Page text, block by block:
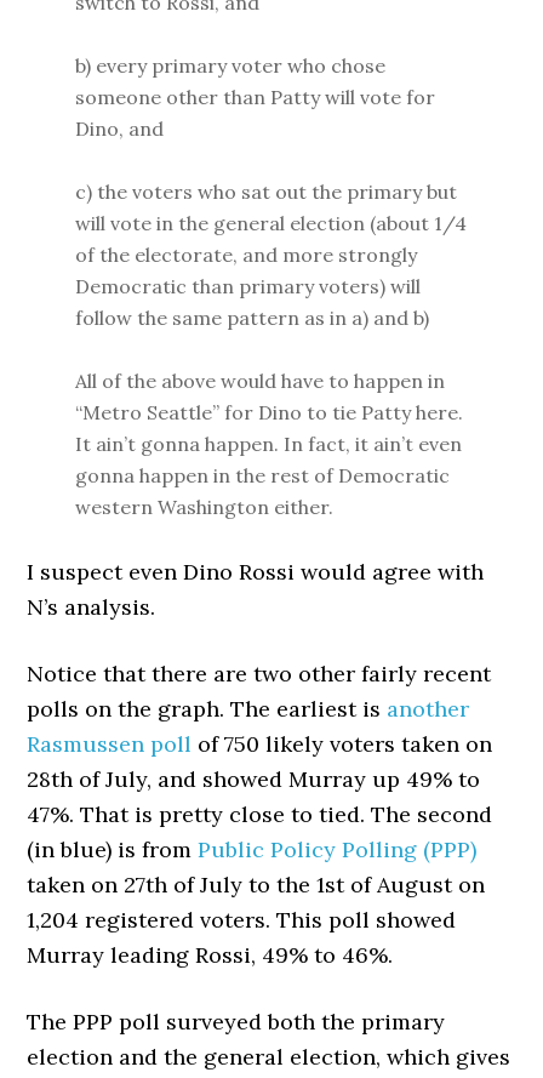
b) every primary voter who chose
someone other than Patty will vote for
Dino, and
c) the voters who sat out the primary but
will vote in the general election (about 1/4
of the electorate, and more strongly
Democratic than primary voters) will
follow the same pattern as in a) and b)
All of the above would have to happen in
“Metro Seattle” for Dino to tie Patty here.
It ain’t gonna happen. In fact, it ain’t even
gonna happen in the rest of Democratic
western Washington either.
I suspect even Dino Rossi would agree with
N’s analysis.
Notice that there are two other fairly recent
polls on the graph. The earliest is another
Rasmussen poll of 750 likely voters taken on
28th of July, and showed Murray up 49% to
47%. That is pretty close to tied. The second
(in blue) is fromPublic Policy Polling (PPP)
taken on 27th of July to the 1st of August on
1,204 registered voters. This poll showed
Murray leading Rossi, 49% to 46%.
The PPP poll surveyed both the primary
election and the general election, which gives